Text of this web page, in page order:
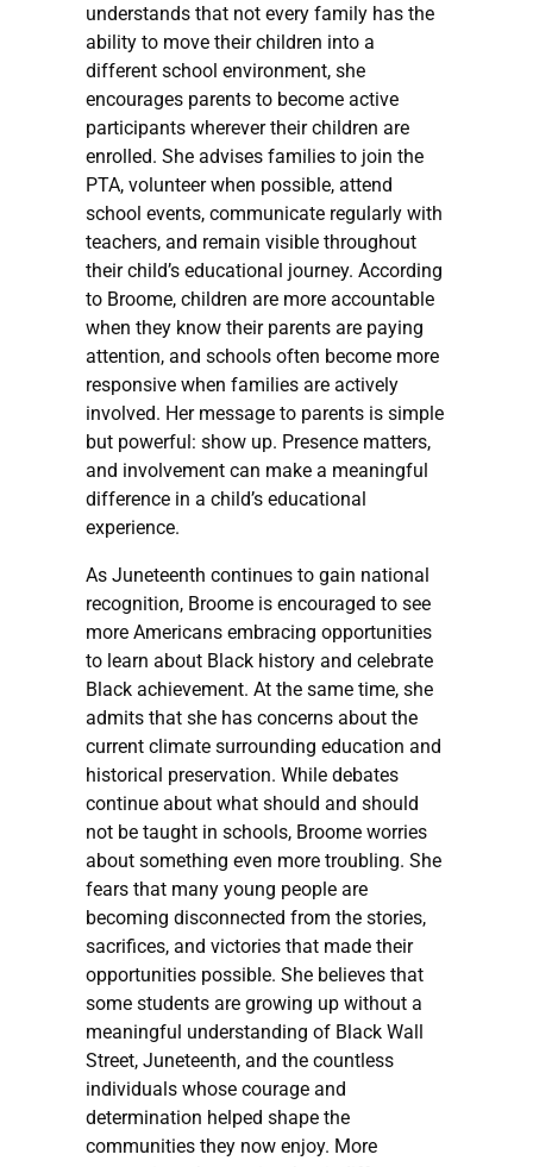
understands that not every family has the
ability to move their children into a
different school environment, she
encourages parents to become active
participants wherever their children are
enrolled. She advises families to join the
PTA, volunteer when possible, attend
school events, communicate regularly with
teachers, and remain visible throughout
their child’s educational journey. According
to Broome, children are more accountable
when they know their parents are paying
attention, and schools often become more
responsive when families are actively
involved. Her message to parents is simple
but powerful: show up. Presence matters,
and involvement can make a meaningful
difference in a child’s educational
experience.
As Juneteenth continues to gain national
recognition, Broome is encouraged to see
more Americans embracing opportunities
to learn about Black history and celebrate
Black achievement. At the same time, she
admits that she has concerns about the
current climate surrounding education and
historical preservation. While debates
continue about what should and should
not be taught in schools, Broome worries
about something even more troubling. She
fears that many young people are
becoming disconnected from the stories,
sacrifices, and victories that made their
opportunities possible. She believes that
some students are growing up without a
meaningful understanding of Black Wall
Street, Juneteenth, and the countless
individuals whose courage and
determination helped shape the
communities they now enjoy. More